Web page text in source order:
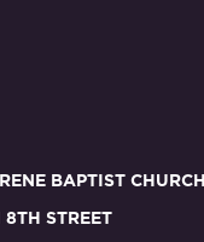
BAPTIST CHURCH
STREET